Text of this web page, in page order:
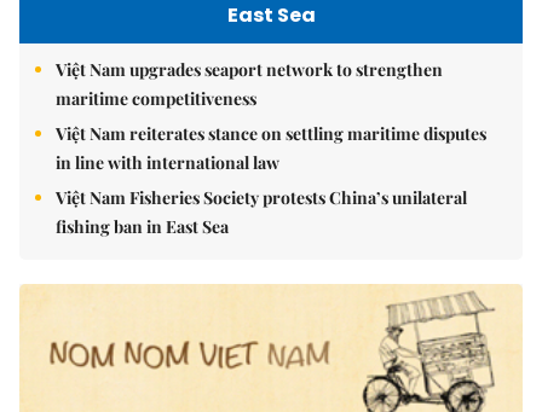
East Sea
Việt Nam upgrades seaport network to strengthen
maritime competitiveness
Việt Nam reiterates stance on settling maritime disputes
in line with international law
Việt Nam Fisheries Society protests China’s unilateral
fishing ban in East Sea